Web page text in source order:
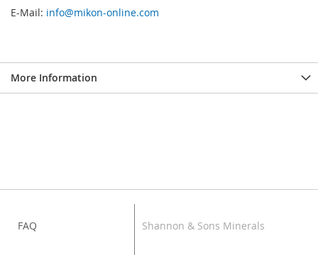
E-Mail: info@mikon-online.com
More Information
FAQ Shannon & Sons Minerals